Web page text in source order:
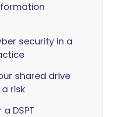
security in a
shared drive
risk
DSPT